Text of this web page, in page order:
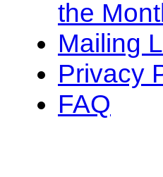
the
Mailing
Privacy
FAQ